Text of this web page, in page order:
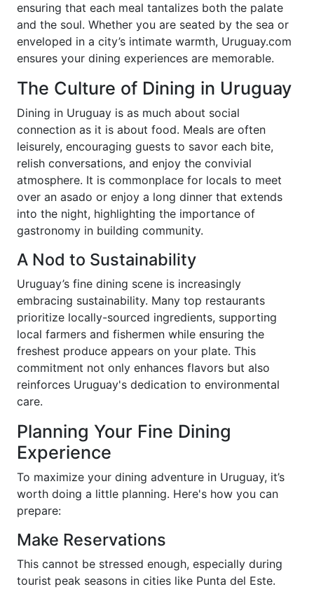
ensuring that each meal tantalizes both the palate
and the soul. Whether you are seated by the sea or
enveloped in a city’s intimate warmth, Uruguay.com
ensures your dining experiences are memorable.
The Culture of Dining in Uruguay
Dining in Uruguay is as much about social
connection as it is about food. Meals are often
leisurely, encouraging guests to savor each bite,
relish conversations, and enjoy the convivial
atmosphere. It is commonplace for locals to meet
over an asado or enjoy a long dinner that extends
into the night, highlighting the importance of
gastronomy in building community.
A Nod to Sustainability
Uruguay’s fine dining scene is increasingly
embracing sustainability. Many top restaurants
prioritize locally-sourced ingredients, supporting
local farmers and fishermen while ensuring the
freshest produce appears on your plate. This
commitment not only enhances flavors but also
reinforces Uruguay's dedication to environmental
care.
Planning Your Fine Dining
Experience
To maximize your dining adventure in Uruguay, it’s
worth doing a little planning. Here's how you can
prepare:
Make Reservations
This cannot be stressed enough, especially during
tourist peak seasons in cities like Punta del Este.